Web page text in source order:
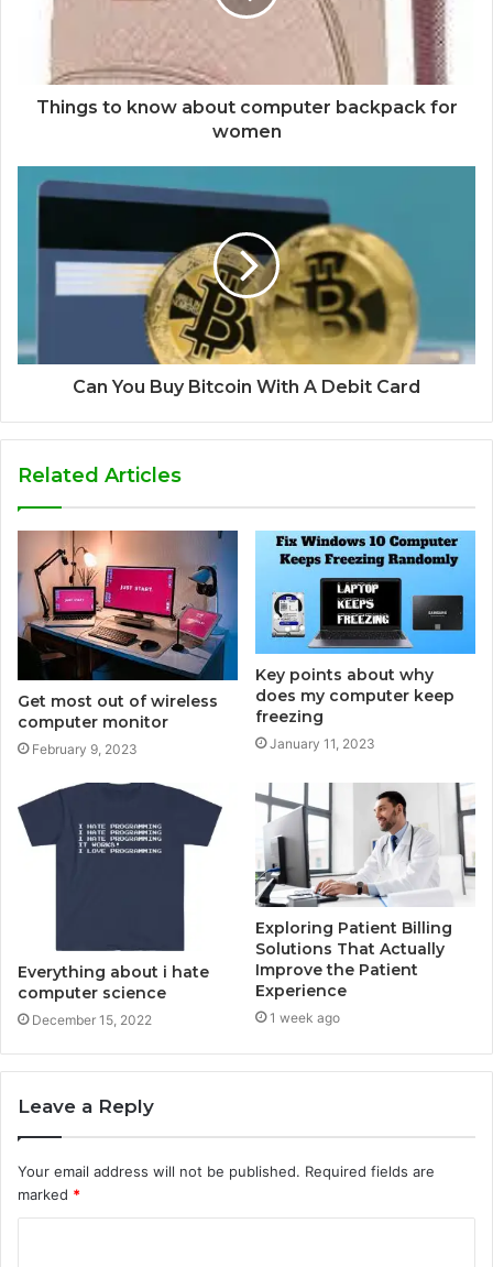
Things to know about computer backpack for
women
Can You Buy Bitcoin With A Debit Card
Related Articles
Get most out of wireless
computer monitor
February 9, 2023
Key points about why
does my computer keep
freezing
January 11, 2023
Everything about i hate
computer science
December 15, 2022
Exploring Patient Billing
Solutions That Actually
Improve the Patient
Experience
1 week ago
Leave a Reply
Your email address will not be published. Required fields are
marked *